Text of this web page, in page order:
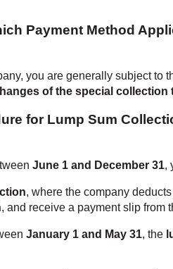
Payment Method
you are generally subject to
of the special collection
for Lump Sum
June 1 and December 31,
, where the company
, and receive a payment slip from
January 1 and May 31, the